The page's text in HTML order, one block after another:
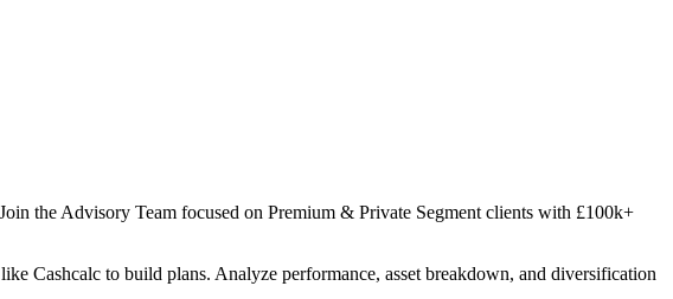
the Advisory Team focused on Premium & Private Segment clients with £100k+
Cashcalc to build plans. Analyze performance, asset breakdown, and diversification